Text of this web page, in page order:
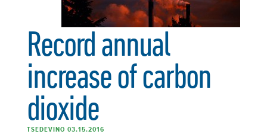
Record annual
increase of carbon
dioxide
TSEDEVINO 03.15.2016